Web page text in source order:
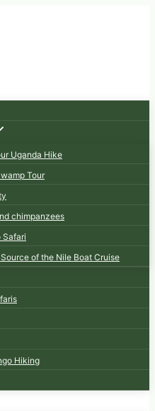
Uganda Hike
Tour
chimpanzees
Safari
of the Nile Boat Cruise
Hiking